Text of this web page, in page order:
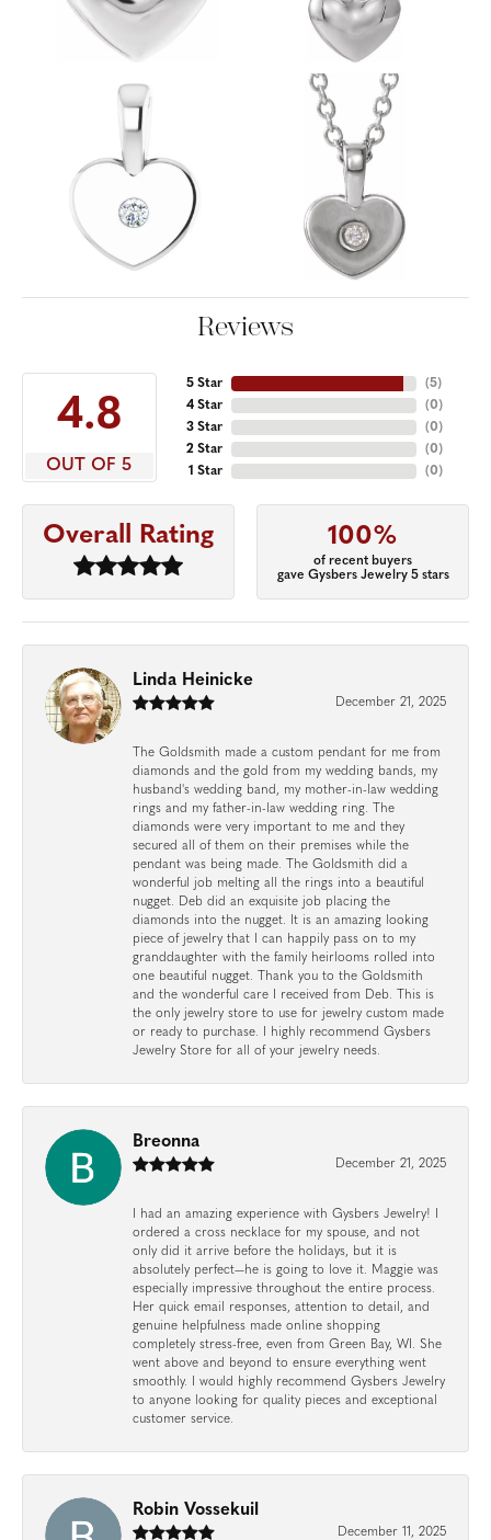
Reviews
4.8
OUT OF 5
5 Star
4 Star
3 Star
2 Star
1 Star
(5)
(0)
(0)
(0)
(0)
Overall Rating 100%
of recent buyers
gave Gysbers Jewelry 5 stars
Linda Heinicke
December 21, 2025
The Goldsmith made a custom pendant for me from
diamonds and the gold from my wedding bands, my
husband's wedding band, my mother-in-law wedding
rings and my father-in-law wedding ring. The
diamonds were very important to me and they
secured all of them on their premises while the
pendant was being made. The Goldsmith did a
wonderful job melting all the rings into a beautiful
nugget. Deb did an exquisite job placing the
diamonds into the nugget. It is an amazing looking
piece of jewelry that I can happily pass on to my
granddaughter with the family heirlooms rolled into
one beautiful nugget. Thank you to the Goldsmith
and the wonderful care I received from Deb. This is
the only jewelry store to use for jewelry custom made
or ready to purchase. I highly recommend Gysbers
Jewelry Store for all of your jewelry needs.
Breonna
December 21, 2025
I had an amazing experience with Gysbers Jewelry! I
ordered a cross necklace for my spouse, and not
only did it arrive before the holidays, but it is
absolutely perfect—he is going to love it. Maggie was
especially impressive throughout the entire process.
Her quick email responses, attention to detail, and
genuine helpfulness made online shopping
completely stress-free, even from Green Bay, WI. She
went above and beyond to ensure everything went
smoothly. I would highly recommend Gysbers Jewelry
to anyone looking for quality pieces and exceptional
customer service.
Robin Vossekuil
December 11, 2025